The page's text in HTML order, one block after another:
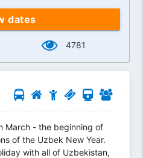
dates
4781
March - the beginning of
of the Uzbek New Year.
with all of Uzbekistan,